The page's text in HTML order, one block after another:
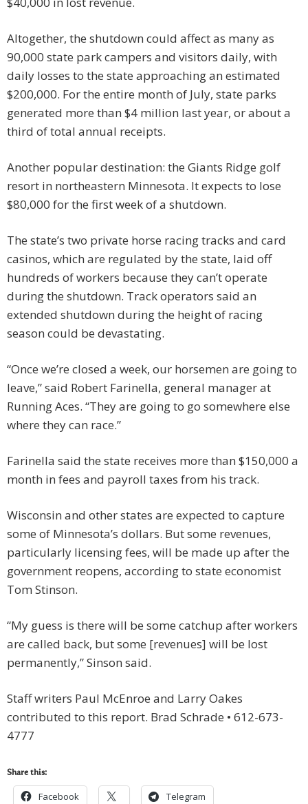
Altogether, the shutdown could affect as many as
90,000 state park campers and visitors daily, with
daily losses to the state approaching an estimated
$200,000. For the entire month of July, state parks
generated more than $4 million last year, or about a
third of total annual receipts.
Another popular destination: the Giants Ridge golf
resort in northeastern Minnesota. It expects to lose
$80,000 for the first week of a shutdown.
The state’s two private horse racing tracks and card
casinos, which are regulated by the state, laid off
hundreds of workers because they can’t operate
during the shutdown. Track operators said an
extended shutdown during the height of racing
season could be devastating.
“Once we’re closed a week, our horsemen are going to
leave,” said Robert Farinella, general manager at
Running Aces. “They are going to go somewhere else
where they can race.”
Farinella said the state receives more than $150,000 a
month in fees and payroll taxes from his track.
Wisconsin and other states are expected to capture
some of Minnesota’s dollars. But some revenues,
particularly licensing fees, will be made up after the
government reopens, according to state economist
Tom Stinson.
“My guess is there will be some catchup after workers
are called back, but some [revenues] will be lost
permanently,” Sinson said.
Staff writers Paul McEnroe and Larry Oakes
contributed to this report. Brad Schrade • 612-673-
4777
Share this:
Facebook Telegram